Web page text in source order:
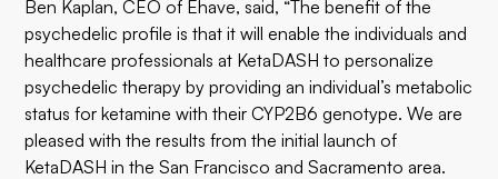
Ben Kaplan, CEO of Ehave, said, “The benefit of the
psychedelic profile is that it will enable the individuals and
healthcare professionals at KetaDASH to personalize
psychedelic therapy by providing an individual’s metabolic
status for ketamine with their CYP2B6 genotype. We are
pleased with the results from the initial launch of
KetaDASH in the San Francisco and Sacramento area.